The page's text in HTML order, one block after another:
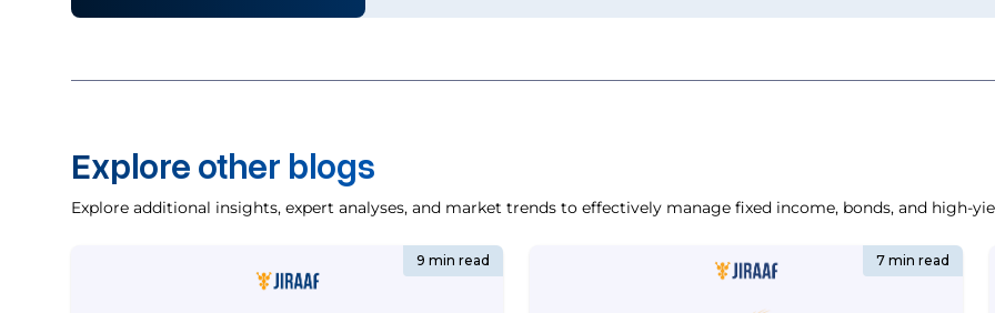
Explore other blogs
Explore additional insights, expert analyses, and market trends to effectively manage fixed income, bonds, and high-
9 min read 7 min read